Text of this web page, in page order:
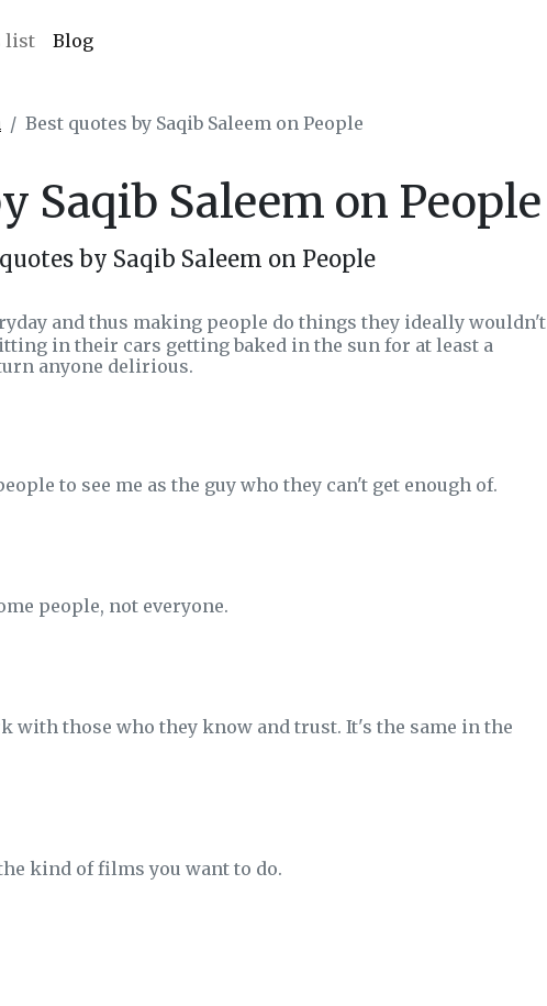
list Blog
Best quotes by Saqib Saleem on People
Saqib Saleem on People
by Saqib Saleem on People
and thus making people do things they ideally wouldn't
in their cars getting baked in the sun for at least a
anyone delirious.
to see me as the guy who they can't get enough of.
people, not everyone.
with those who they know and trust. It's the same in the
kind of films you want to do.